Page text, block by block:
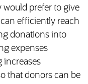
would prefer to give
efficiently reach
donations into
expenses
increases
that donors can be